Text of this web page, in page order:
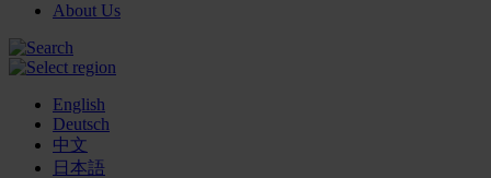
About Us
English
Deutsch
中文
日本語